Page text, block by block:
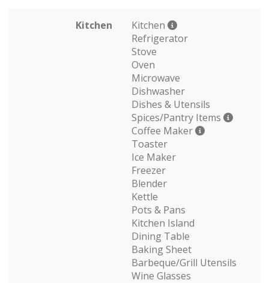
Kitchen
Kitchen
Refrigerator
Stove
Oven
Microwave
Dishwasher
Dishes & Utensils
Spices/Pantry Items
Coffee Maker
Toaster
Ice Maker
Freezer
Blender
Kettle
Pots & Pans
Kitchen Island
Dining Table
Baking Sheet
Barbeque/Grill Utensils
Wine Glasses